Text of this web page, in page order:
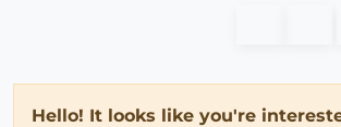
Hello! It looks like you're